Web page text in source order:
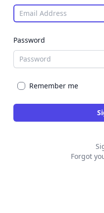
Password
Remember me
Forgot